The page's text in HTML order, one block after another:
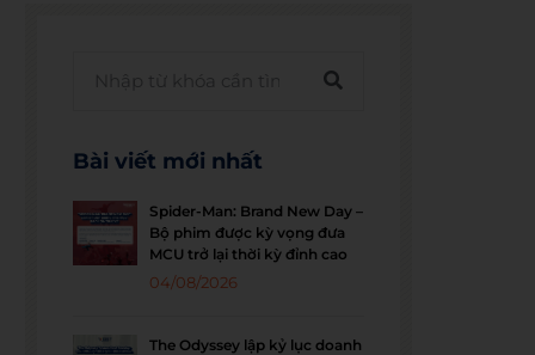
Bài viết mới nhất
Spider-Man: Brand New Day –
Bộ phim được kỳ vọng đưa
MCU trở lại thời kỳ đỉnh cao
04/08/2026
The Odyssey lập kỷ lục doanh